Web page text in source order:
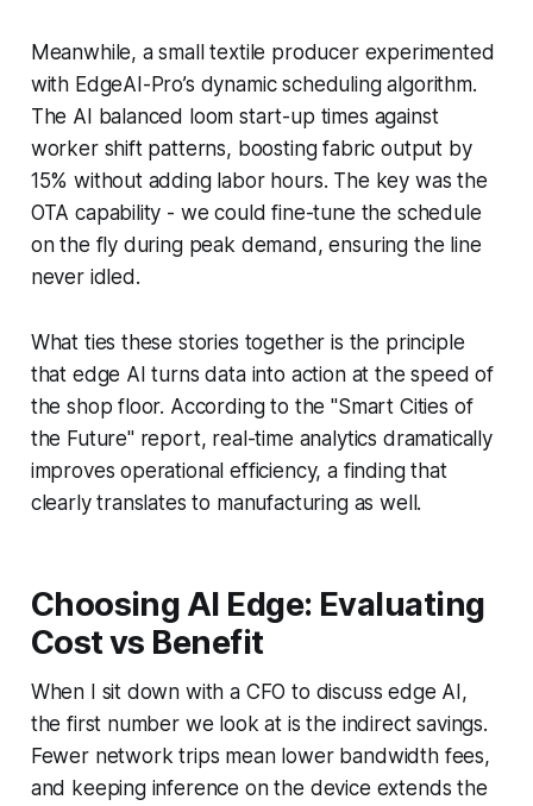
Meanwhile, a small textile producer experimented
with EdgeAI-Pro’s dynamic scheduling algorithm.
The AI balanced loom start-up times against
worker shift patterns, boosting fabric output by
15% without adding labor hours. The key was the
OTA capability - we could fine-tune the schedule
on the fly during peak demand, ensuring the line
never idled.
What ties these stories together is the principle
that edge AI turns data into action at the speed of
the shop floor. According to the "Smart Cities of
the Future" report, real-time analytics dramatically
improves operational efficiency, a finding that
clearly translates to manufacturing as well.
Choosing AI Edge: Evaluating
Cost vs Benefit
When I sit down with a CFO to discuss edge AI,
the first number we look at is the indirect savings.
Fewer network trips mean lower bandwidth fees,
and keeping inference on the device extends the